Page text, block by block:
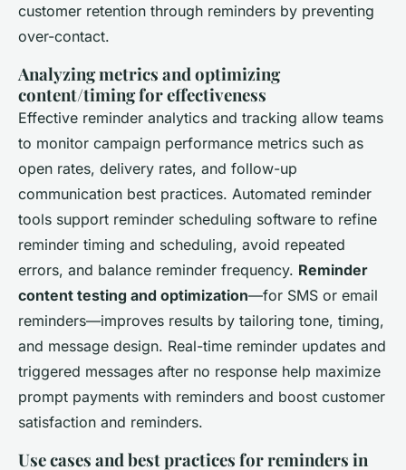
customer retention through reminders by preventing
over-contact.
Analyzing metrics and optimizing
content/timing for effectiveness
Effective reminder analytics and tracking allow teams
to monitor campaign performance metrics such as
open rates, delivery rates, and follow-up
communication best practices. Automated reminder
tools support reminder scheduling software to refine
reminder timing and scheduling, avoid repeated
errors, and balance reminder frequency. Reminder
content testing and optimization—for SMS or email
reminders—improves results by tailoring tone, timing,
and message design. Real-time reminder updates and
triggered messages after no response help maximize
prompt payments with reminders and boost customer
satisfaction and reminders.
Use cases and best practices for reminders in